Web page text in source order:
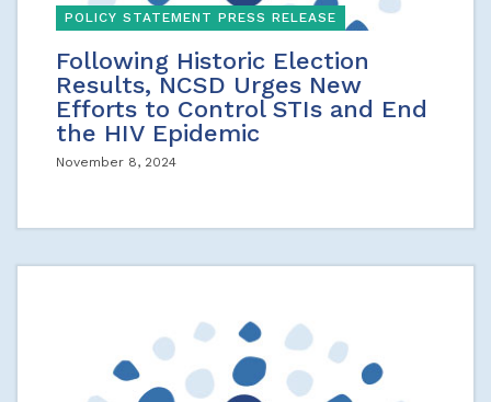
POLICY STATEMENT PRESS RELEASE
Following Historic Election
Results, NCSD Urges New
Efforts to Control STIs and End
the HIV Epidemic
November 8, 2024